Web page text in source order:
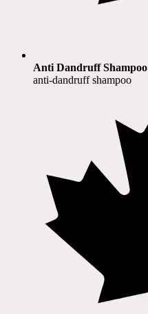
Anti Dandruff Shampoo
anti-dandruff shampoo